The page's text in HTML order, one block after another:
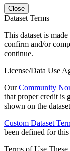
Close
Dataset Terms
This dataset is
confirm and/or
continue.
License/Data Use
OurCommunity
that proper credit is
shown on the
Custom Dataset
been defined for this
Terms of Use